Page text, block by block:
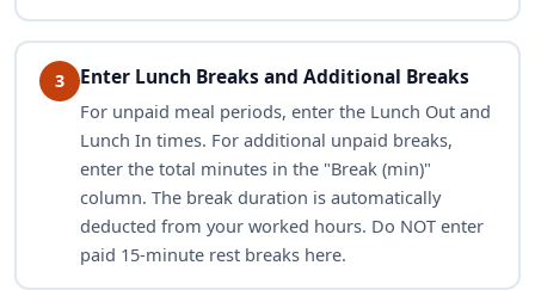
3 Enter Lunch Breaks and Additional Breaks
For unpaid meal periods, enter the Lunch Out and
Lunch In times. For additional unpaid breaks,
enter the total minutes in the "Break (min)"
column. The break duration is automatically
deducted from your worked hours. Do NOT enter
paid 15-minute rest breaks here.